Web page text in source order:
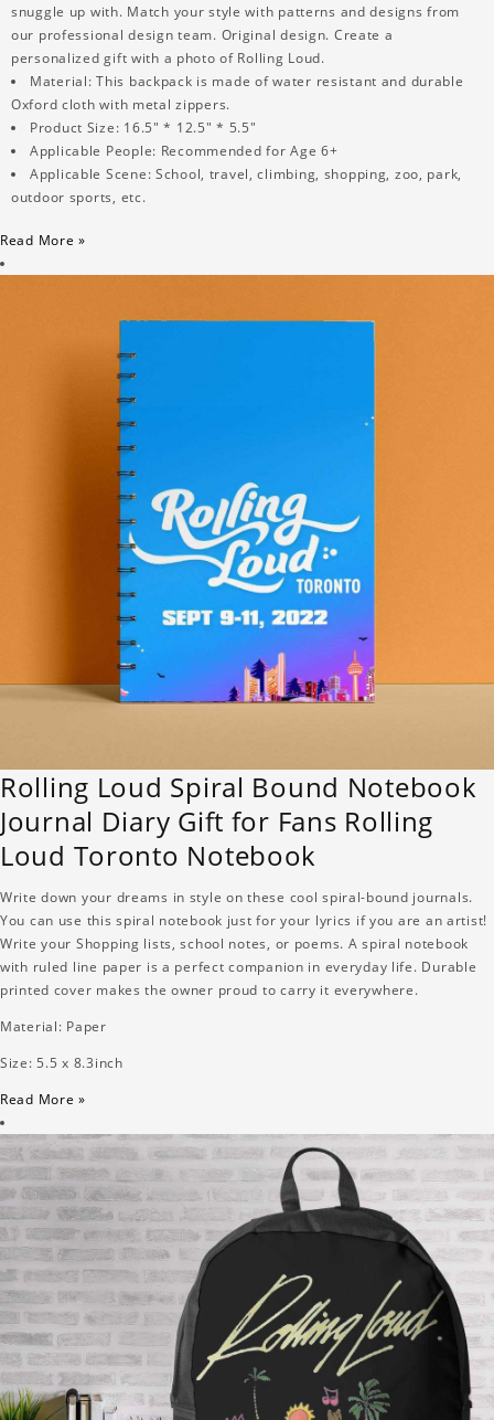
snuggle up with. Match your style with patterns and designs from
our professional design team. Original design. Create a
personalized gift with a photo of Rolling Loud.
Material: This backpack is made of water resistant and durable
Oxford cloth with metal zippers.
Product Size: 16.5" * 12.5" * 5.5"
Applicable People: Recommended for Age 6+
Applicable Scene: School, travel, climbing, shopping, zoo, park,
outdoor sports, etc.
Read More »
Rolling Loud Spiral Bound Notebook
Journal Diary Gift for Fans Rolling
Loud Toronto Notebook
Write down your dreams in style on these cool spiral-bound journals.
You can use this spiral notebook just for your lyrics if you are an artist!
Write your Shopping lists, school notes, or poems. A spiral notebook
with ruled line paper is a perfect companion in everyday life. Durable
printed cover makes the owner proud to carry it everywhere.
Material: Paper
Size: 5.5 x 8.3inch
Read More »